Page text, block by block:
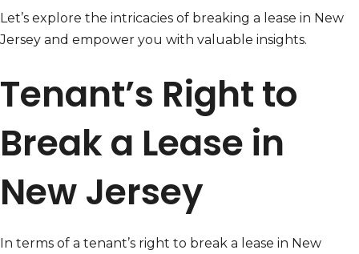
Let’s explore the intricacies of breaking a lease in New
Jersey and empower you with valuable insights.
Tenant’s Right to
Break a Lease in
New Jersey
In terms of a tenant’s right to break a lease in New